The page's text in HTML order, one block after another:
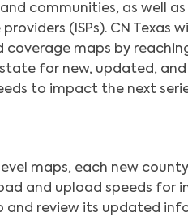
communities, as well
(ISPs). CN Texas
coverage maps by
for new, updated,
to impact the next
maps, each new
and upload speeds for
and review its updated